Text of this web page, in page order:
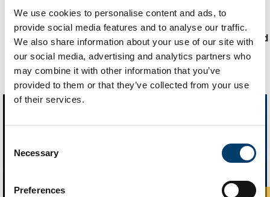
We use cookies to personalise content and ads, to
provide social media features and to analyse our traffic.
We also share information about your use of our site with
our social media, advertising and analytics partners who
may combine it with other information that you’ve
provided to them or that they’ve collected from your use
of their services.
Selection
Necessary
Preferences
UCC Home
Administrative and Support Offices
Recognising and Responding to Technology-Facilitated
Abuse